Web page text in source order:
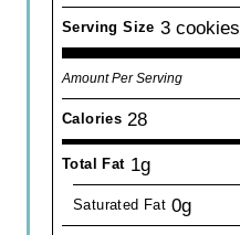
Serving Size 3 cookies
Amount Per Serving
Calories 28
Total Fat 1g
Saturated Fat 0g